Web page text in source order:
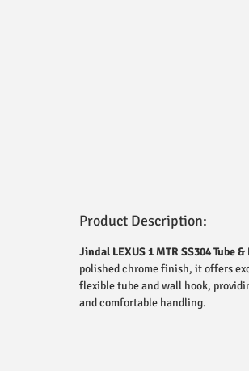
Product Description:
Jindal LEXUS 1 MTR SS304 Tube &
polished chrome finish, it offers
flexible tube and wall hook,
and comfortable handling.